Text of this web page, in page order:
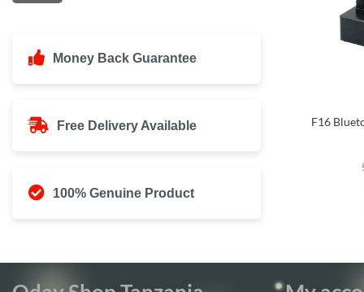
Money Back Guarantee
Free Delivery Available
100% Genuine Product
F16